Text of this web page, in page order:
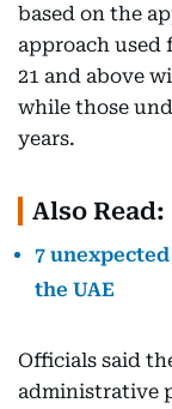
based on the
approach used
21 and above
while those
years.
Also Read:
7
the UAE
Officials said
administrative